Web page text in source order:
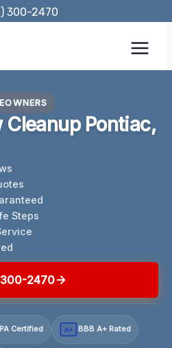
300-2470
Pontiac,
Steps
300-2470
Certified A+ BBB A+ Rated